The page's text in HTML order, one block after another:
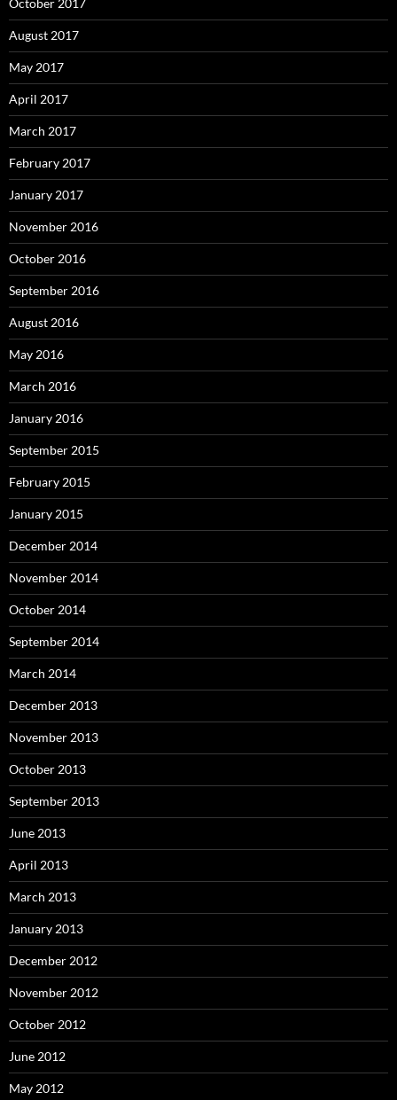
August 2017
May 2017
April 2017
March 2017
February 2017
January 2017
November 2016
October 2016
September 2016
August 2016
May 2016
March 2016
January 2016
September 2015
February 2015
January 2015
December 2014
November 2014
October 2014
September 2014
March 2014
December 2013
November 2013
October 2013
September 2013
June 2013
April 2013
March 2013
January 2013
December 2012
November 2012
October 2012
June 2012
May 2012